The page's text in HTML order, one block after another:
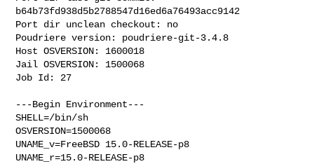
b64b73fd938d5b2788547d16ed6a76493acc9142
Port dir unclean checkout: no
Poudriere version: poudriere-git-3.4.8
Host OSVERSION: 1600018
Jail OSVERSION: 1500068
Job Id: 27
---Begin Environment---
SHELL=/bin/sh
OSVERSION=1500068
UNAME_v=FreeBSD 15.0-RELEASE-p8
UNAME_r=15.0-RELEASE-p8